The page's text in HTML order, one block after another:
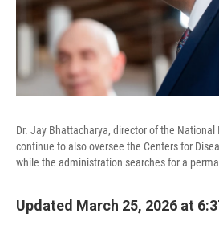
Dr. Jay Bhattacharya, director of the National
continue to also oversee the Centers for
while the administration searches for a
Updated March 25, 2026 at